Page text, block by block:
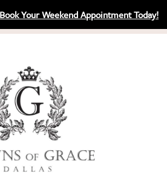
Your Weekend Appointment Today!